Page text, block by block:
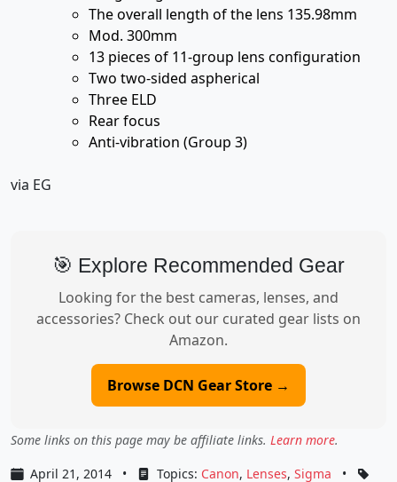
The overall length of the lens 135.98mm
Mod. 300mm
13 pieces of 11-group lens configuration
Two two-sided aspherical
Three ELD
Rear focus
Anti-vibration (Group 3)
via EG
🎯 Explore Recommended Gear
Looking for the best cameras, lenses, and
accessories? Check out our curated gear lists on
Amazon.
Browse DCN Gear Store →
Some links on this page may be affiliate links. Learn more.
April 21, 2014
• Topics: Canon, Lenses, Sigma •